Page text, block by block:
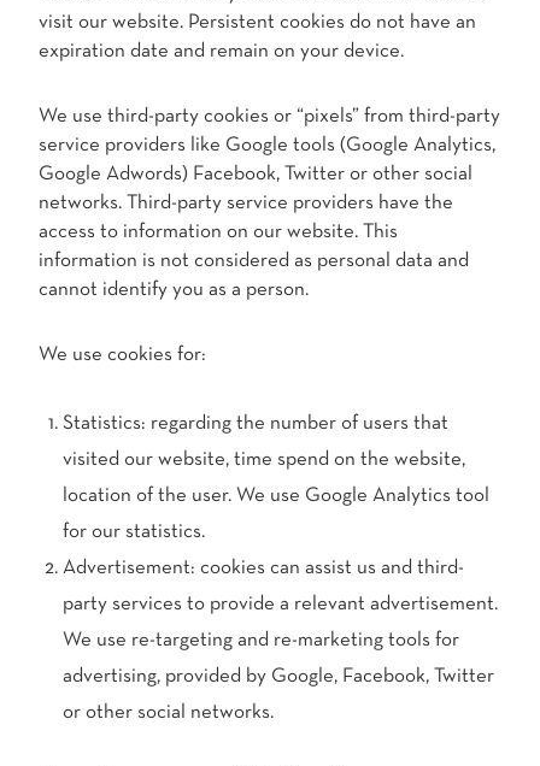
visit our website. Persistent cookies do not have an
expiration date and remain on your device.
We use third-party cookies or “pixels” from third-party
service providers like Google tools (Google Analytics,
Google Adwords) Facebook, Twitter or other social
networks. Third-party service providers have the
access to information on our website. This
information is not considered as personal data and
cannot identify you as a person.
We use cookies for:
Statistics: regarding the number of users that
visited our website, time spend on the website,
location of the user. We use Google Analytics tool
for our statistics.
Advertisement: cookies can assist us and third-
party services to provide a relevant advertisement.
We use re-targeting and re-marketing tools for
advertising, provided by Google, Facebook, Twitter
or other social networks.